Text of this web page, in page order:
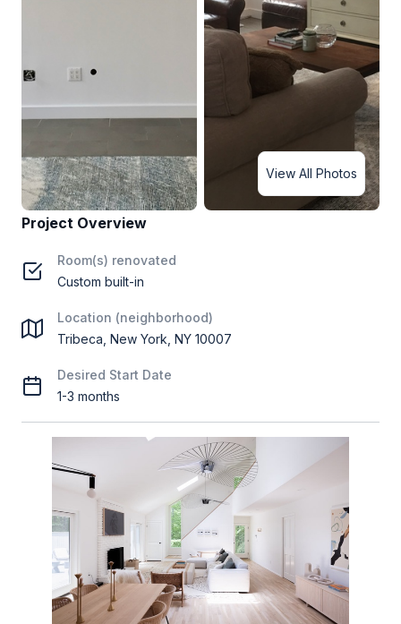
View All Photos
Project Overview
Room(s) renovated
Custom built-in
Location (neighborhood)
Tribeca, New York, NY 10007
Desired Start Date
1-3 months